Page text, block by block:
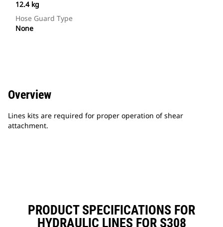
12.4 kg
Hose Guard Type
None
Overview
Lines kits are required for proper operation of shear
attachment.
PRODUCT SPECIFICATIONS FOR
HYDRAULIC LINES FOR S308